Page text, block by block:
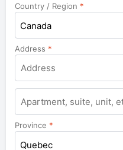
Country / Region *
Canada
Address *
Apartment,
suite,
unit,
etc.
Province *
Quebec